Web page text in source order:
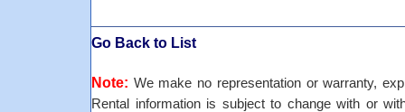
Go Back to List
Note: We make no representation or warranty,
Rental information is subject to change with or